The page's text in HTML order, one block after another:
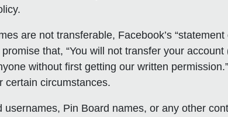
are not transferable, Facebook’s “statement
that, “You will not transfer your
without first getting our written
certain circumstances.
Pin Board names, or any other